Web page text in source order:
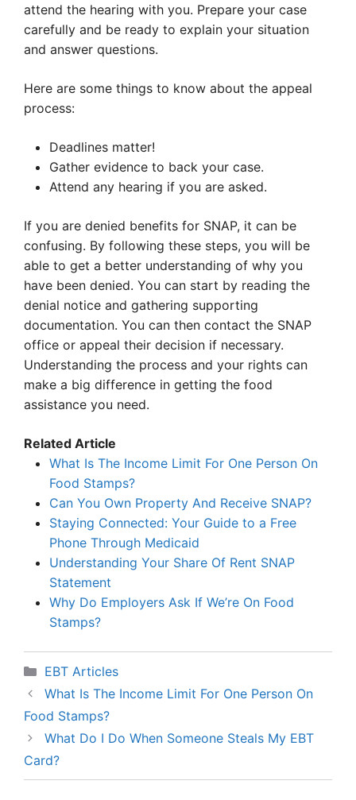
attend the hearing with you. Prepare your case
carefully and be ready to explain your situation
and answer questions.
Here are some things to know about the appeal
process:
Deadlines matter!
Gather evidence to back your case.
Attend any hearing if you are asked.
If you are denied benefits for SNAP, it can be
confusing. By following these steps, you will be
able to get a better understanding of why you
have been denied. You can start by reading the
denial notice and gathering supporting
documentation. You can then contact the SNAP
office or appeal their decision if necessary.
Understanding the process and your rights can
make a big difference in getting the food
assistance you need.
Related Article
What Is The Income Limit For One Person On
Food Stamps?
Can You Own Property And Receive SNAP?
Staying Connected: Your Guide to a Free
Phone Through Medicaid
Understanding Your Share Of Rent SNAP
Statement
Why Do Employers Ask If We’re On Food
Stamps?
Categories
EBT Articles
What Is The Income Limit For One Person On
Food Stamps?
What Do I Do When Someone Steals My EBT
Card?